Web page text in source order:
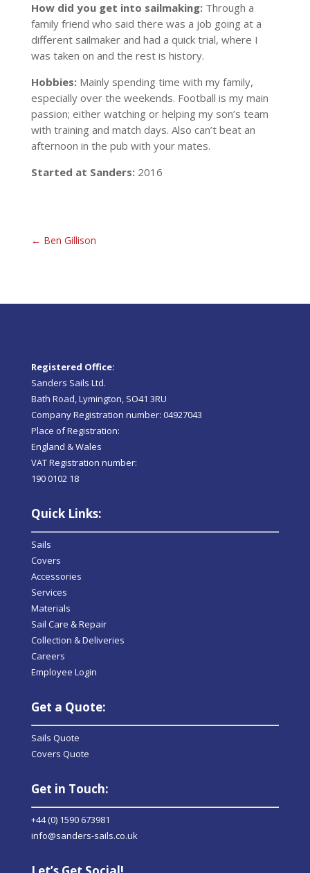
How did you get into sailmaking: Through a
family friend who said there was a job going at a
different sailmaker and had a quick trial, where I
was taken on and the rest is history.
Hobbies: Mainly spending time with my family,
especially over the weekends. Football is my main
passion; either watching or helping my son’s team
with training and match days. Also can’t beat an
afternoon in the pub with your mates.
Started at Sanders:2016
← Ben Gillison
Registered Office:
Sanders Sails Ltd.
Bath Road, Lymington, SO41 3RU
Company Registration number: 04927043
Place of Registration:
England & Wales
VAT Registration number:
190 0102 18
Quick Links:
Sails
Covers
Accessories
Services
Materials
Sail Care & Repair
Collection & Deliveries
Careers
Employee Login
Get a Quote:
Sails Quote
Covers Quote
Get in Touch:
+44 (0) 1590 673981
info@sanders-sails.co.uk